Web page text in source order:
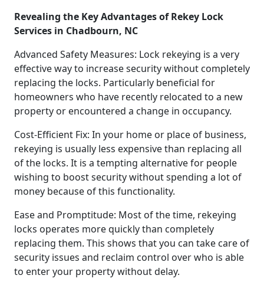
Revealing the Key Advantages of Rekey Lock
Services in Chadbourn, NC
Advanced Safety Measures: Lock rekeying is a very
effective way to increase security without completely
replacing the locks. Particularly beneficial for
homeowners who have recently relocated to a new
property or encountered a change in occupancy.
Cost-Efficient Fix: In your home or place of business,
rekeying is usually less expensive than replacing all
of the locks. It is a tempting alternative for people
wishing to boost security without spending a lot of
money because of this functionality.
Ease and Promptitude: Most of the time, rekeying
locks operates more quickly than completely
replacing them. This shows that you can take care of
security issues and reclaim control over who is able
to enter your property without delay.